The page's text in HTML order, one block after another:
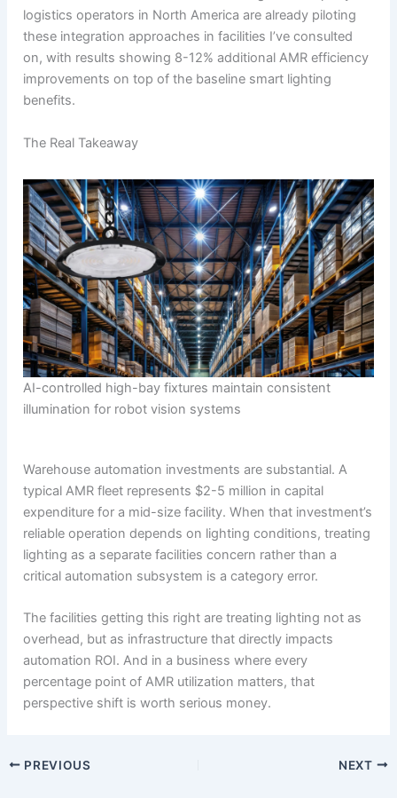
logistics operators in North America are already piloting
these integration approaches in facilities I’ve consulted
on, with results showing 8-12% additional AMR efficiency
improvements on top of the baseline smart lighting
benefits.
The Real Takeaway
AI-controlled high-bay fixtures maintain consistent
illumination for robot vision systems
Warehouse automation investments are substantial. A
typical AMR fleet represents $2-5 million in capital
expenditure for a mid-size facility. When that investment’s
reliable operation depends on lighting conditions, treating
lighting as a separate facilities concern rather than a
critical automation subsystem is a category error.
The facilities getting this right are treating lighting not as
overhead, but as infrastructure that directly impacts
automation ROI. And in a business where every
percentage point of AMR utilization matters, that
perspective shift is worth serious money.
PREVIOUS NEXT